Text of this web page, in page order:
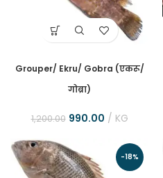
Grouper/ Ekru/ Gobra (एकरू/
गोब्रा)
1,200.00 990.00 KG
-18%